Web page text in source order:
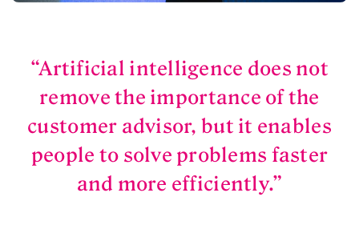
Artificial intelligence does not
remove the importance of the
customer advisor, but it enables
people to solve problems faster
and more efficiently.